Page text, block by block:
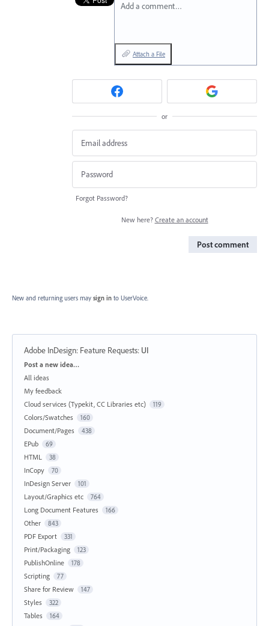
Add a comment…
Attach a File
or
Forgot Password?
New here? Create an account
Post comment
New and returning users may sign in to UserVoice.
Adobe InDesign: Feature Requests: UI
Categories
Post a new idea…
All ideas
My feedback
Cloud services (Typekit, CC Libraries etc)
119
Colors/Swatches 160
Document/Pages 438
EPub 69
HTML 38
InCopy 70
InDesign Server 101
Layout/Graphics etc 764
Long Document Features 166
Other 843
PDF Export 331
Print/Packaging 123
PublishOnline 178
Scripting 77
Share for Review 147
Styles 322
Tables 164